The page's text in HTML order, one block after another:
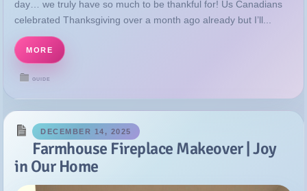
DECEMBER 14, 2025
Farmhouse Fireplace Makeover | Joy
in Our Home